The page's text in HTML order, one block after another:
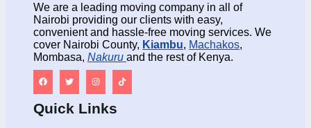
We are a leading moving company in all of
Nairobi providing our clients with easy,
convenient and hassle-free moving services. We
cover Nairobi County, Kiambu, Machakos,
Mombasa, Nakuru and the rest of Kenya.
Quick Links